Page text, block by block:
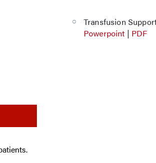
Transfusion
Powerpoint | PDF